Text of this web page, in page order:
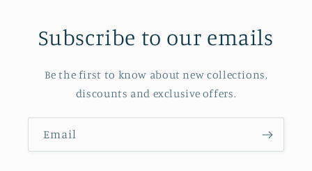
Subscribe to our emails
Be the first to know about new collections,
discounts and exclusive offers.
Email